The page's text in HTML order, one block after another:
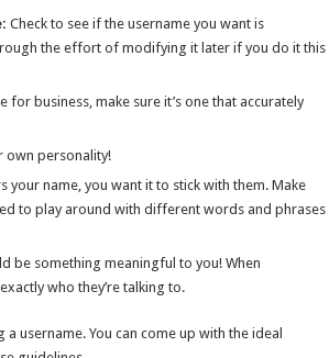
Check to see if the username you want is
the effort of modifying it later if you do it this
for business, make sure it’s one that accurately
own personality!
your name, you want it to stick with them. Make
to play around with different words and phrases
be something meaningful to you! When
who they’re talking to.
username. You can come up with the ideal